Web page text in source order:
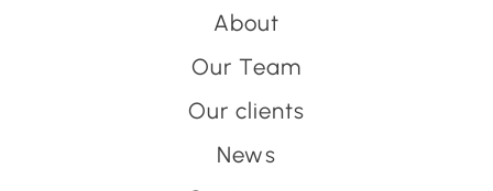
About
Our Team
Our clients
News